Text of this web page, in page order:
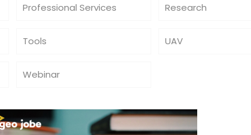
Professional Services Research
Tools UAV
Webinar